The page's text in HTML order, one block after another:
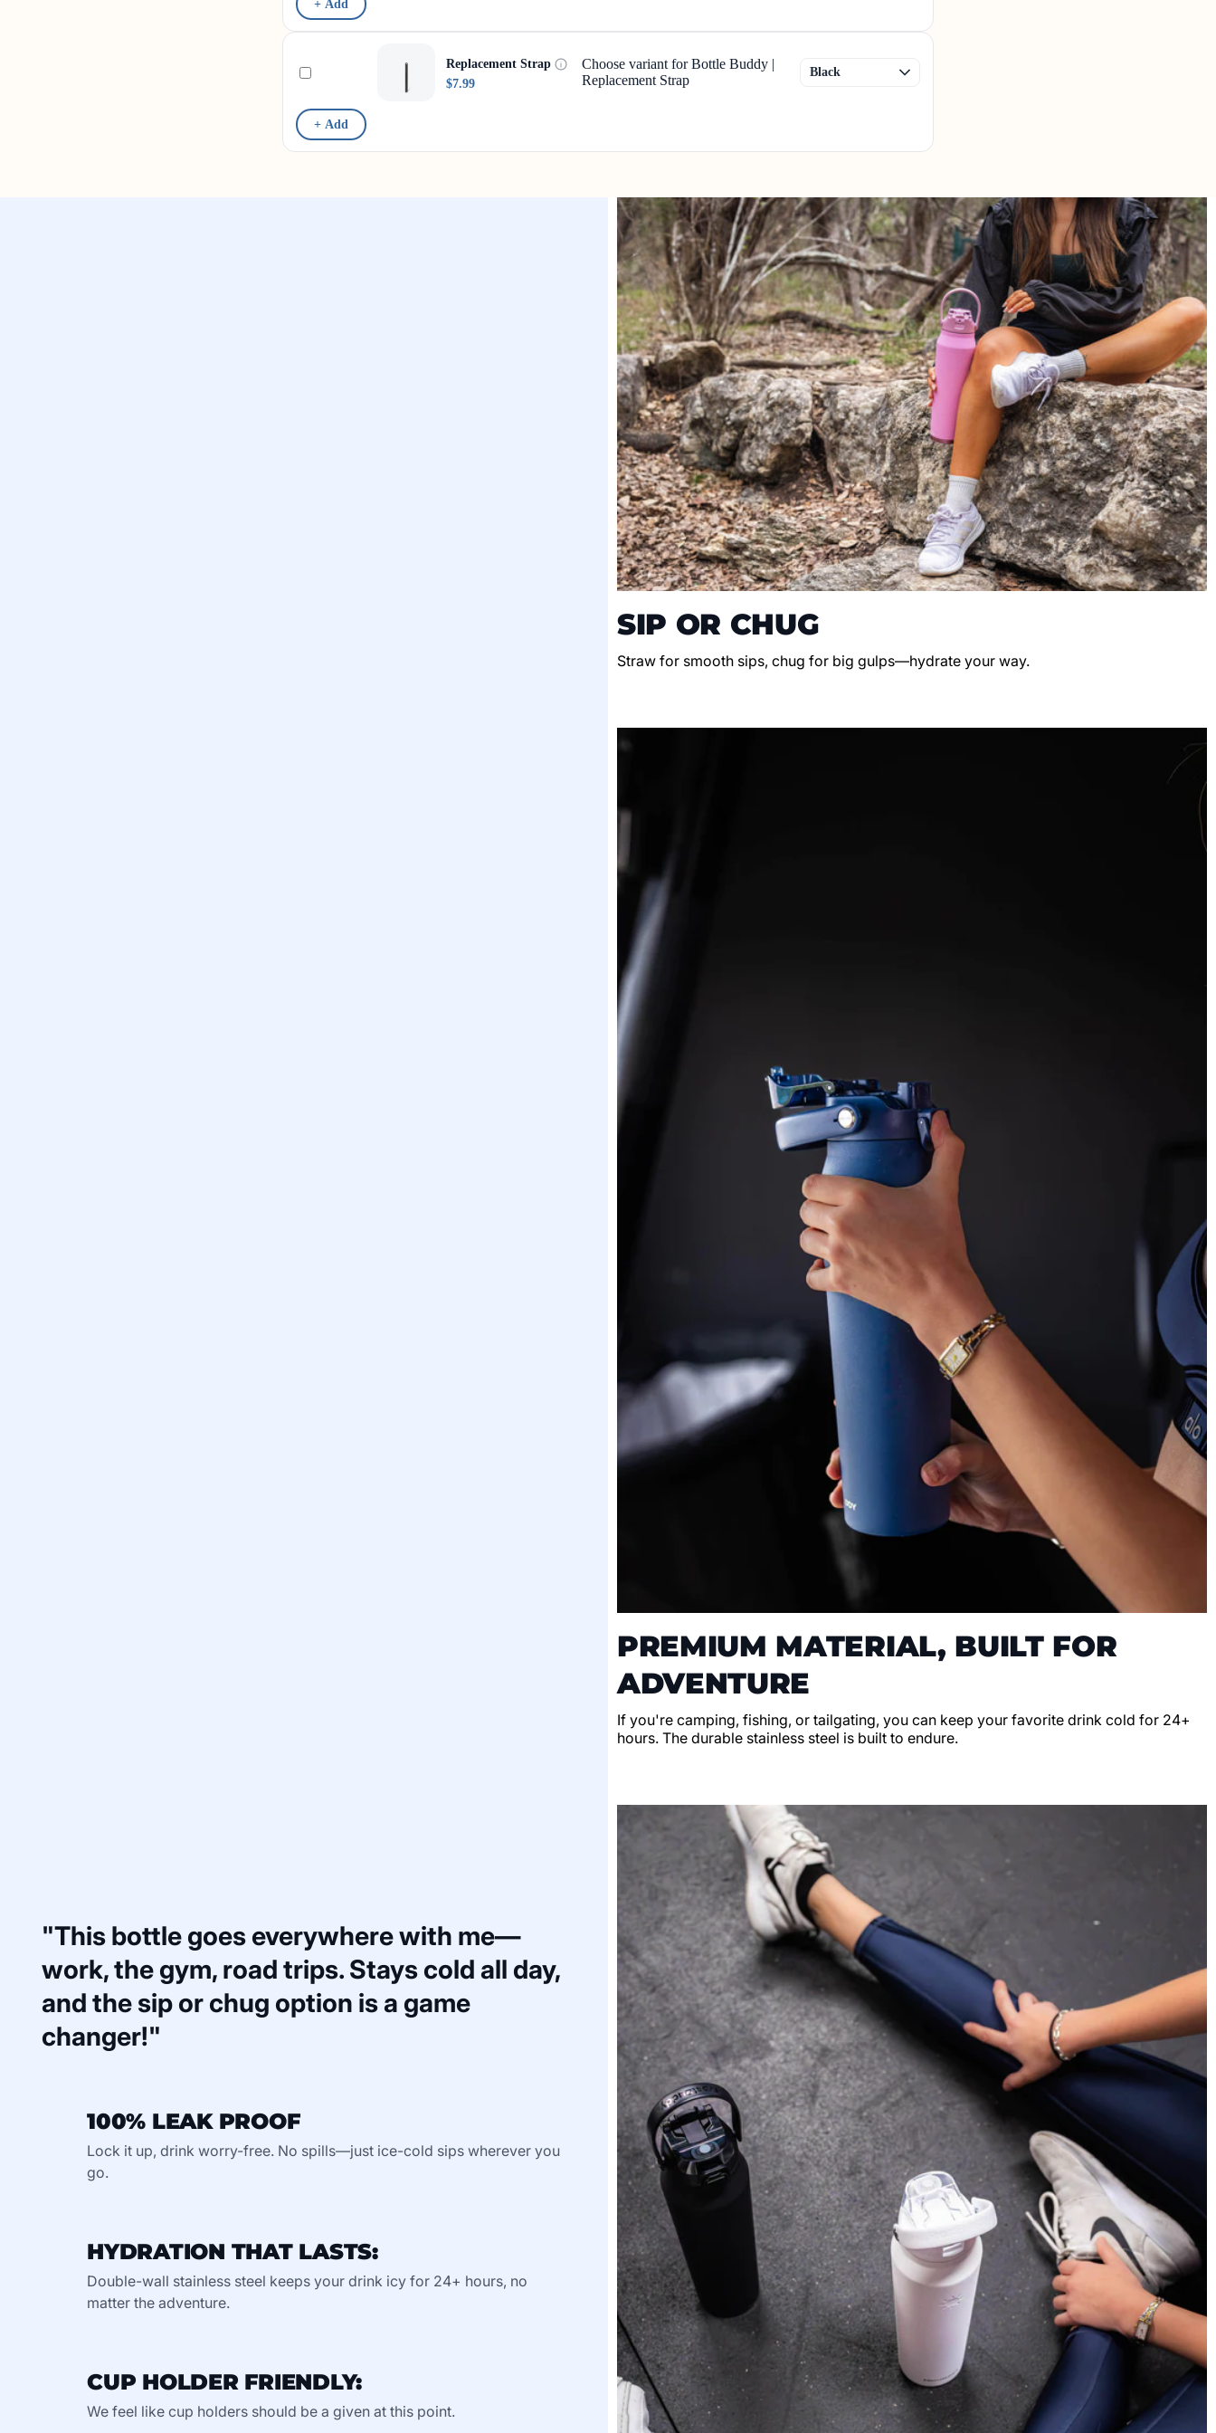
+ Add
Replacement Strap
$7.99
Choose variant for Bottle Buddy |
Replacement Strap
+ Add
"This bottle goes everywhere with me—
work, the gym, road trips. Stays cold all day,
and the sip or chug option is a game
changer!"
100% LEAK PROOF
Lock it up, drink worry-free. No spills—just ice-cold sips wherever you
go.
HYDRATION THAT LASTS:
Double-wall stainless steel keeps your drink icy for 24+ hours, no
matter the adventure.
CUP HOLDER FRIENDLY:
We feel like cup holders should be a given at this point.
SIP OR CHUG
Straw for smooth sips, chug for big gulps—hydrate your way.
PREMIUM MATERIAL, BUILT FOR
ADVENTURE
If you're camping, fishing, or tailgating, you can keep your favorite drink cold for 24+
hours. The durable stainless steel is built to endure.